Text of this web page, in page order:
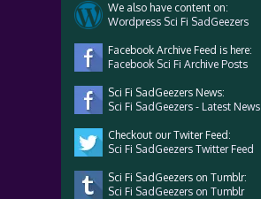
We also have content on:
Wordpress Sci Fi SadGeezers
Facebook Archive Feed is here:
Facebook Sci Fi Archive Posts
Sci Fi SadGeezers News:
Sci Fi SadGeezers - Latest News
Checkout our Twiter Feed:
Sci Fi SadGeezers Twitter Feed
Sci Fi SadGeezers on Tumblr:
Sci Fi SadGeezers on Tumblr